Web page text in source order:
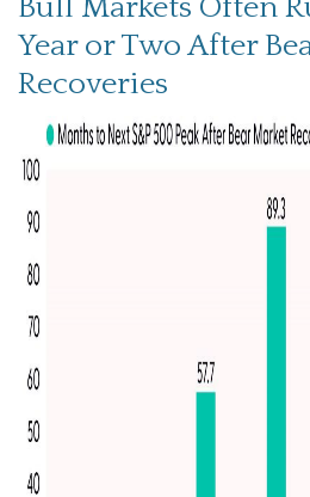
Bull Markets Often
Year or Two After
Recoveries